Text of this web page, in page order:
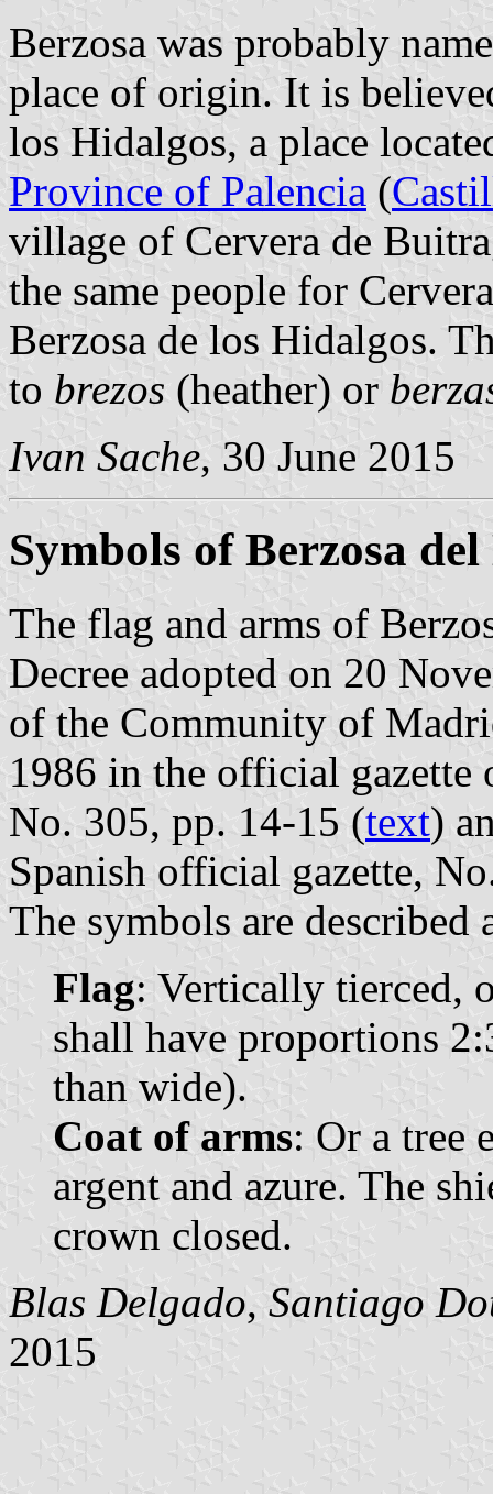
Berzosa was probably
place of origin. It is
los Hidalgos, a place
Province of Palencia (
village of Cervera de
the same people for
Berzosa de los Hidalgos.
to brezos (heather) or
Ivan Sache, 30 June 2015
Symbols of Berzosa
The flag and arms of
Decree adopted on 20
of the Community of
1986 in the official
No. 305, pp. 14-15 (text)
Spanish official gazette,
The symbols are described
Flag: Vertically tierced,
shall have proportions
than wide).
Coat of arms: Or a tree
argent and azure. The
crown closed.
Blas Delgado, Santiago
2015